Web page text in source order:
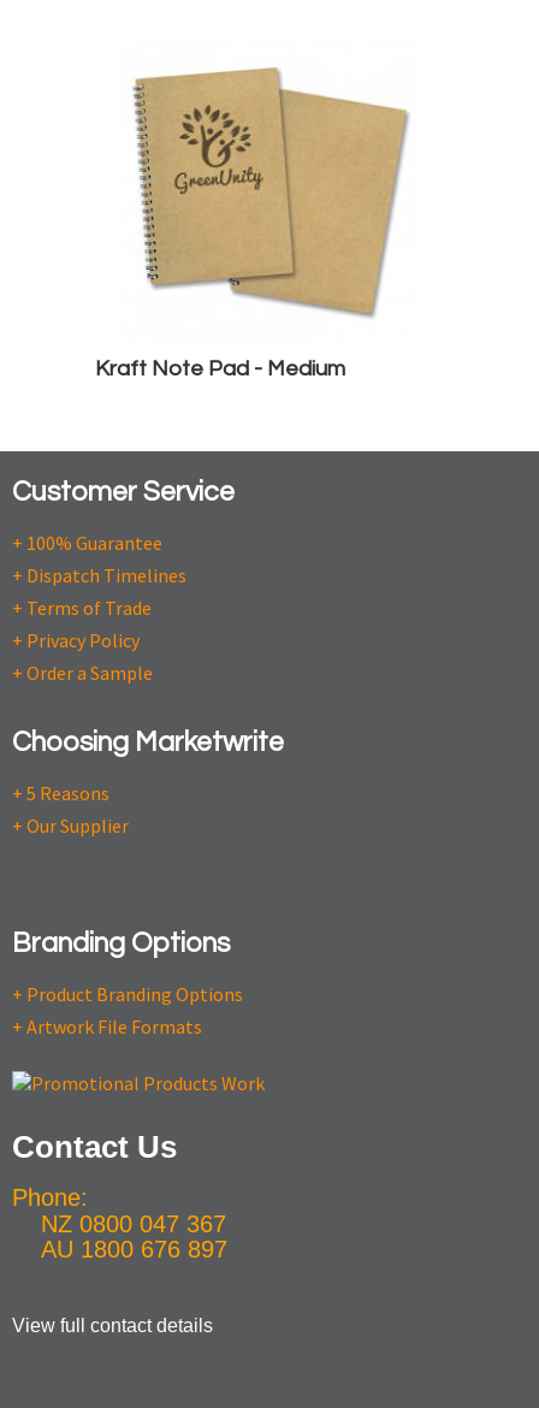
Kraft Note Pad - Medium
Customer Service
+ 100% Guarantee
+ Dispatch Timelines
+ Terms of Trade
+ Privacy Policy
+ Order a Sample
Choosing Marketwrite
+ 5 Reasons
+ Our Supplier
Branding Options
+ Product Branding Options
+ Artwork File Formats
Contact Us
Phone:
NZ 0800 047 367
AU 1800 676 897
View full contact details